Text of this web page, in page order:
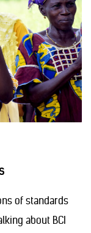
of standards
about BCI